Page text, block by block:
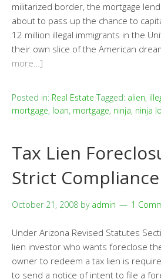
militarized border, the mortgage
about to pass up the chance to
12 million illegal immigrants in the
their own slice of the American
more…]
Posted in: Real Estate Tagged: alien,
mortgage, loan, mortgage, ninja, ninja
Tax Lien
Strict
October 21, 2008 by admin 1
Under Arizona Revised Statutes
lien investor who wants foreclose
owner to redeem a tax lien is
to send a notice of intent to file a